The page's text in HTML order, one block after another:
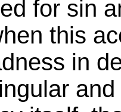
for sin
this
in